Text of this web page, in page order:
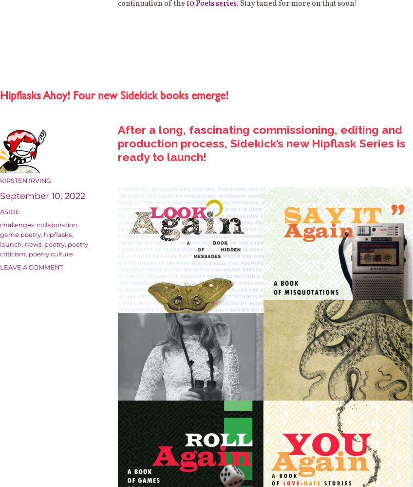
continuation of the10 Poets series. Stay tuned for more on that soon!
Hipflasks Ahoy! Four new Sidekick books emerge!
After a long, fascinating commissioning, editing and
production process, Sidekick’s new Hipflask Series is
ready to launch!
AUTHOR
KIRSTEN IRVING
Posted
on
September 10, 2022
FORMAT
ASIDE
Categories
challenges, collaboration,
game poetry, hipflasks,
launch, news, poetry, poetry
criticism, poetry culture
LEAVE A COMMENTON